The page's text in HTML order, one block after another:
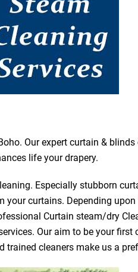
Our expert curtain &
life your drapery.
Especially stubborn
curtains. Depending
Curtain steam/dry
Our aim to be your
cleaners make us a